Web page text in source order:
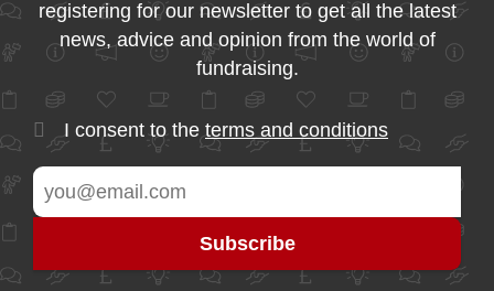
registering for our newsletter to get all the latest
news, advice and opinion from the world of
fundraising.
I consent to theterms and conditions